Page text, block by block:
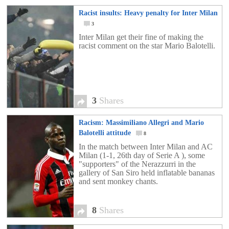
Racist insults: Heavy penalty for Inter Milan
3
Inter Milan get their fine of making the
racist comment on the star Mario Balotelli.
3 Shares
Racism: Massimiliano Allegri and Mario
Balotelli attitude
8
In the match between Inter Milan and AC
Milan (1-1, 26th day of Serie A ), some
"supporters" of the Nerazzurri in the
gallery of San Siro held inflatable bananas
and sent monkey chants.
8 Shares